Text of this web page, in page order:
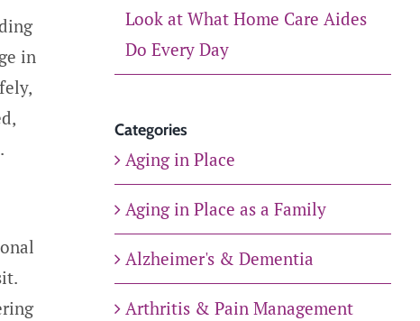
in
Look at What Home Care Aides
Do Every Day
Categories
Aging in Place
Aging in Place as a Family
Alzheimer's & Dementia
Arthritis & Pain Management